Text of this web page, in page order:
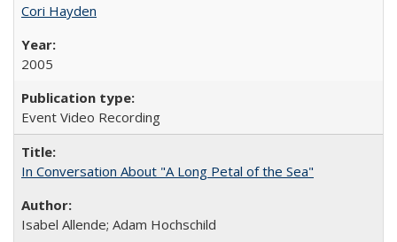
Cori Hayden
2005
Event Video Recording
In Conversation About "A Long Petal of the Sea"
Isabel Allende; Adam Hochschild